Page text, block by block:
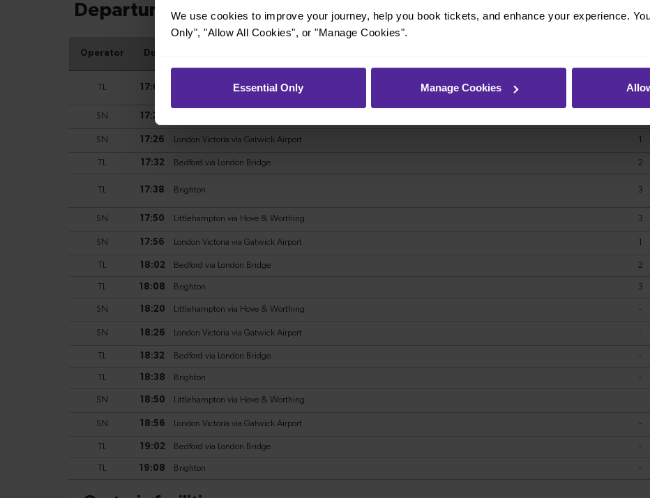
We use cookies to improve your journey, help you book tickets, and enhance your experience.
Only", "Allow All Cookies", or "Manage Cookies".
Essential Only Manage Cookies